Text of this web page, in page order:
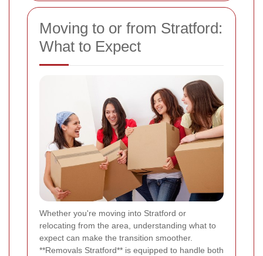
Moving to or from Stratford:
What to Expect
Whether you're moving into Stratford or
relocating from the area, understanding what to
expect can make the transition smoother.
**Removals Stratford** is equipped to handle both